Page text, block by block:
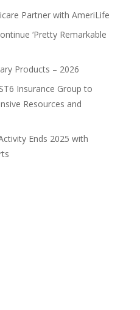
Partner with AmeriLife
‘Pretty Remarkable
Products – 2026
Insurance Group to
Resources and
Ends 2025 with